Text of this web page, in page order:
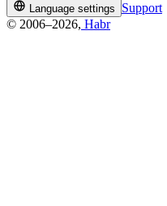
Language settings
Support
© 2006–2026, Habr